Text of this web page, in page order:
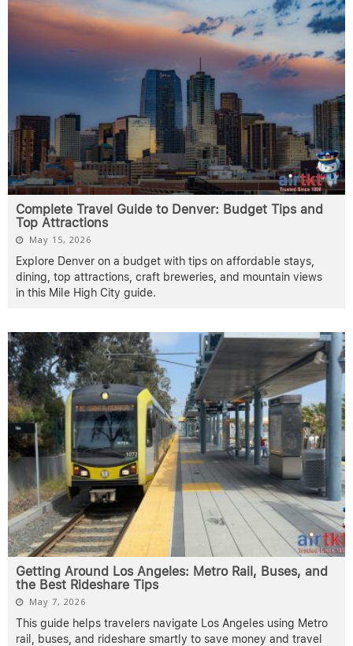
Complete Travel Guide to Denver: Budget Tips and
Top Attractions
May 15, 2026
Explore Denver on a budget with tips on affordable stays,
dining, top attractions, craft breweries, and mountain views
in this Mile High City guide.
Getting Around Los Angeles: Metro Rail, Buses, and
the Best Rideshare Tips
May 7, 2026
This guide helps travelers navigate Los Angeles using Metro
rail, buses, and rideshare smartly to save money and travel